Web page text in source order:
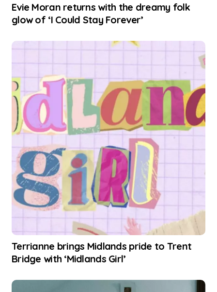
Evie Moran returns with the dreamy folk
glow of ‘I Could Stay Forever’
Terrianne brings Midlands pride to Trent
Bridge with ‘Midlands Girl’